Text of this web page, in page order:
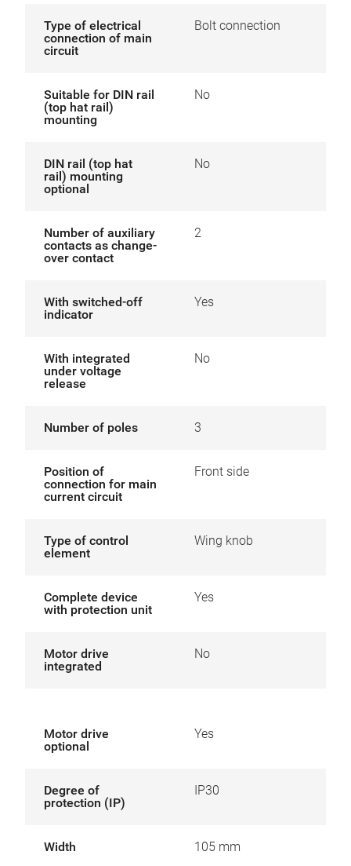
Type of electrical
connection of main
circuit
Bolt connection
Suitable for DIN rail
(top hat rail)
mounting
No
DIN rail (top hat
rail) mounting
optional
No
Number of auxiliary
contacts as change-
over contact
2
With switched-off
indicator
Yes
With integrated
under voltage
release
No
Number of poles 3
Position of
connection for main
current circuit
Front side
Type of control
element
Wing knob
Complete device
with protection unit
Yes
Motor drive
integrated
No
Motor drive
optional
Yes
Degree of
protection (IP)
IP30
Width 105 mm